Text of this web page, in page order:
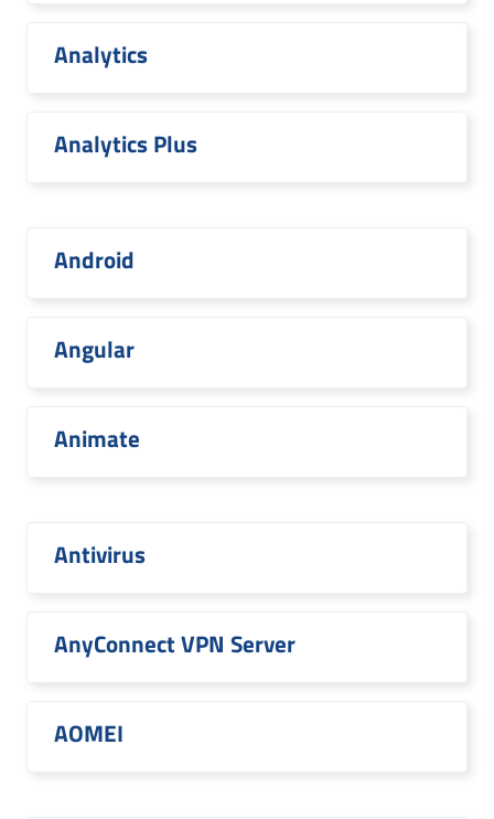
Analytics
Analytics Plus
Android
Angular
Animate
Antivirus
AnyConnect VPN Server
AOMEI